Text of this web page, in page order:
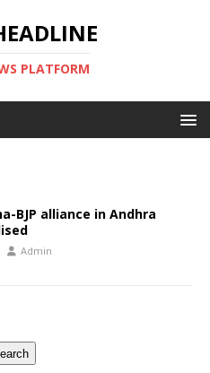
PLATFORM
BJP alliance in Andhra
Admin